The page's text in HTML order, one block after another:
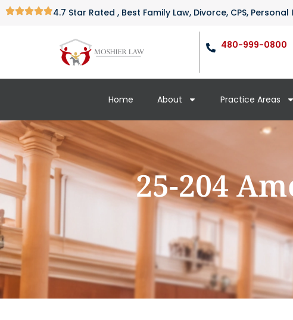
4.7 Star Rated , Best Family Law, Divorce, CPS,
480-999-0800
Home About Practice Areas
25-204